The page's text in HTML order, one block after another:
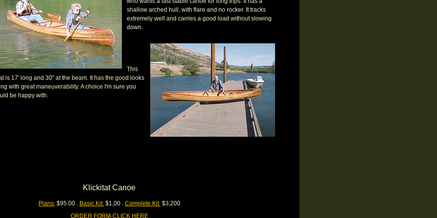
shallow arched hull, with flare and no rocker. It tracks
extremely well and carries a good load without slowing
down.
This
is 17' long and 30" at the beam. It has the good looks
with great maneuverability. A choice I'm sure you
be happy with.
Klickitat Canoe
Plans:$95.00 . Basic Kit:$1,00 . Complete Kit:$3,200
ORDER FORM-CLICK HERE